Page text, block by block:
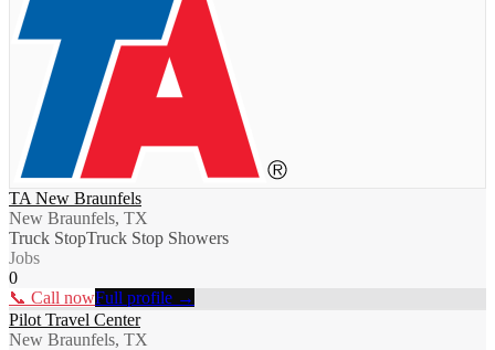
TA New Braunfels
New Braunfels, TX
Truck StopTruck Stop Showers
Jobs
0
📞 Call nowFull profile →
Pilot Travel Center
New Braunfels, TX